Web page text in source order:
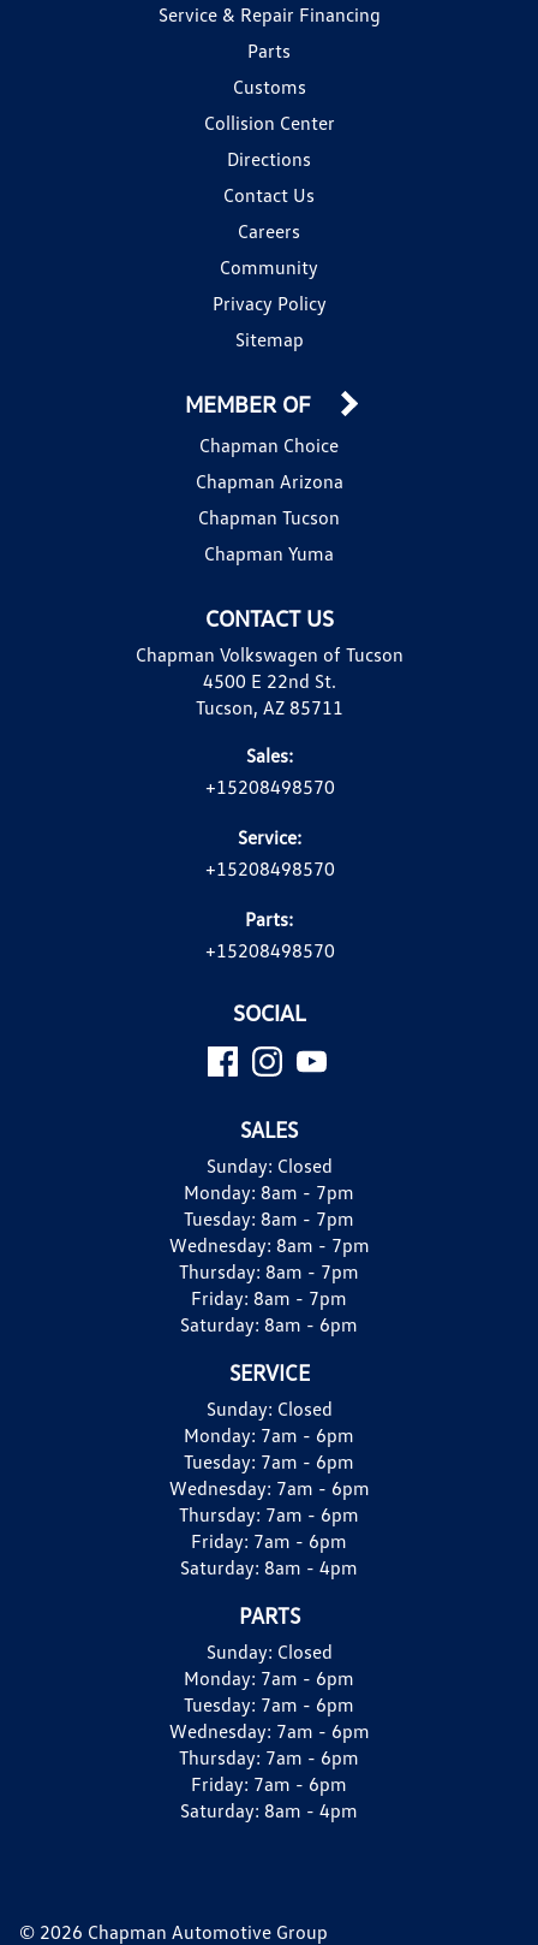
Service & Repair Financing
Parts
Customs
Collision Center
Directions
Contact Us
Careers
Community
Privacy Policy
Sitemap
CONTACT US
Chapman Volkswagen of Tucson
4500 E 22nd St.
Tucson, AZ 85711
Sales:
+15208498570
Service:
+15208498570
Parts:
+15208498570
MEMBER OF
Chapman Choice
Chapman Arizona
Chapman Tucson
Chapman Yuma
SOCIAL
SALES
Sunday: Closed
Monday: 8am - 7pm
Tuesday: 8am - 7pm
Wednesday: 8am - 7pm
Thursday: 8am - 7pm
Friday: 8am - 7pm
Saturday: 8am - 6pm
SERVICE
Sunday: Closed
Monday: 7am - 6pm
Tuesday: 7am - 6pm
Wednesday: 7am - 6pm
Thursday: 7am - 6pm
Friday: 7am - 6pm
Saturday: 8am - 4pm
PARTS
Sunday: Closed
Monday: 7am - 6pm
Tuesday: 7am - 6pm
Wednesday: 7am - 6pm
Thursday: 7am - 6pm
Friday: 7am - 6pm
Saturday: 8am - 4pm
© 2026 Chapman Automotive Group